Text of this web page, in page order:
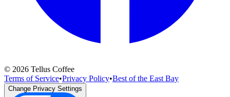
© 2026 Tellus Coffee
Terms of Service•Privacy Policy•Best of the East Bay
Change Privacy Settings